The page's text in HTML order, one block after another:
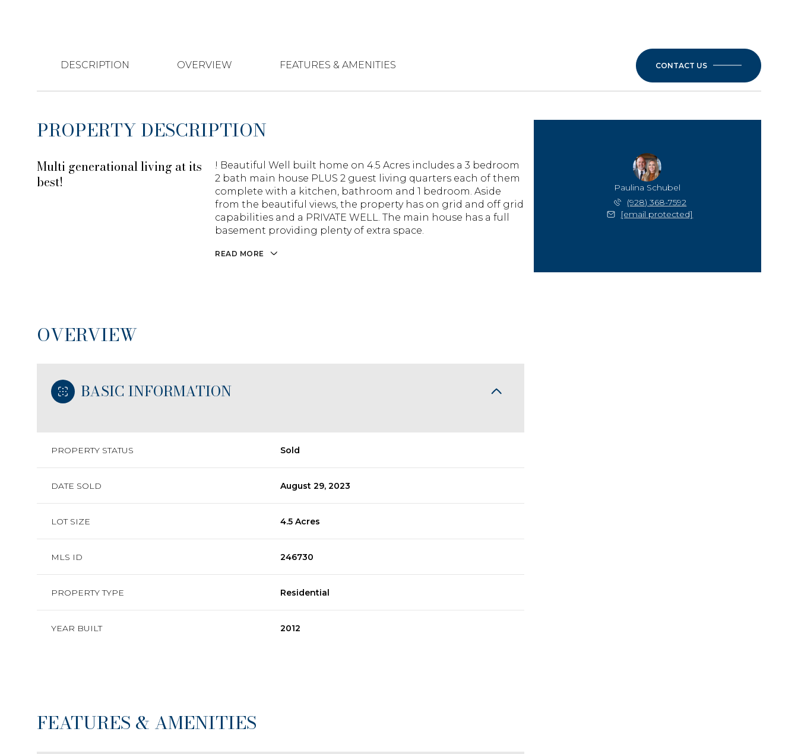
DESCRIPTION OVERVIEW FEATURES & AMENITIES CONTACT US
PROPERTY DESCRIPTION
Multi generational living at its
best!
! Beautiful Well built home on 4.5 Acres includes a 3 bedroom
2 bath main house PLUS 2 guest living quarters each of them
complete with a kitchen, bathroom and 1 bedroom. Aside
from the beautiful views, the property has on grid and off grid
capabilities and a PRIVATE WELL. The main house has a full
basement providing plenty of extra space.
READ MORE
OVERVIEW
BASIC INFORMATION
PROPERTY STATUS Sold
DATE SOLD August 29, 2023
LOT SIZE 4.5 Acres
MLS ID 246730
PROPERTY TYPE Residential
YEAR BUILT 2012
FEATURES & AMENITIES
Paulina Schubel
(928) 368-7592
[email protected]